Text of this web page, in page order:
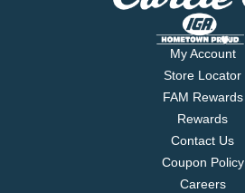
My Account
Store Locator
FAM Rewards
Rewards
Contact Us
Coupon Policy
Careers